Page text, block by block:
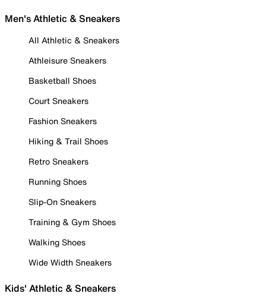
Men's Athletic & Sneakers
All Athletic & Sneakers
Athleisure Sneakers
Basketball Shoes
Court Sneakers
Fashion Sneakers
Hiking & Trail Shoes
Retro Sneakers
Running Shoes
Slip-On Sneakers
Training & Gym Shoes
Walking Shoes
Wide Width Sneakers
Kids' Athletic & Sneakers